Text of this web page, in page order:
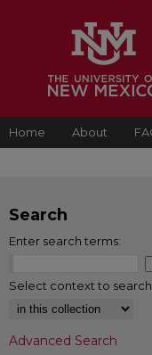
Home About
Search
Enter search terms:
Select context to
Advanced Search